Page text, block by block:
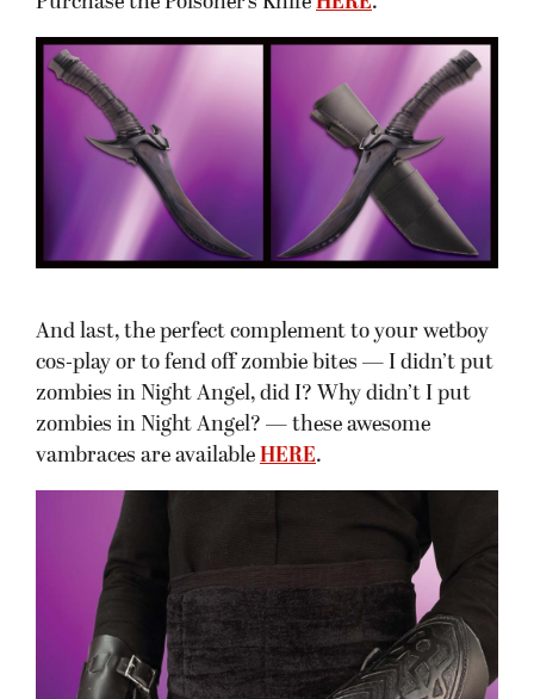
And last, the perfect complement to your wetboy
cos-play or to fend off zombie bites — I didn’t put
zombies in Night Angel, did I? Why didn’t I put
zombies in Night Angel? — these awesome
vambraces are available HERE.